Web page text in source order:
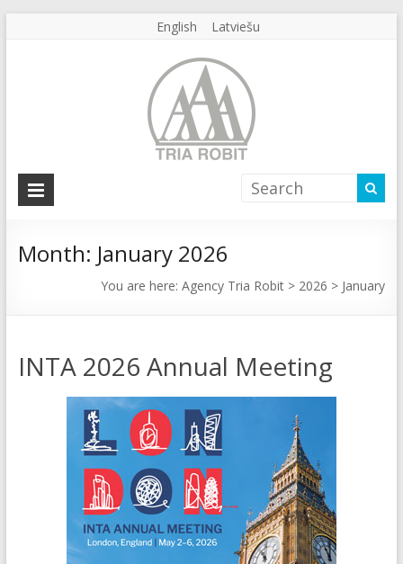
English Latviešu
Agency
Robit
Month: January 2026
You are here:Agency Tria Robit > 2026 > January
INTA 2026 Annual Meeting